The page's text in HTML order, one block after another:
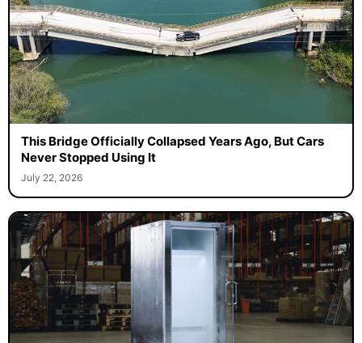
This Bridge Officially Collapsed Years Ago, But Cars
Never Stopped Using It
July 22, 2026